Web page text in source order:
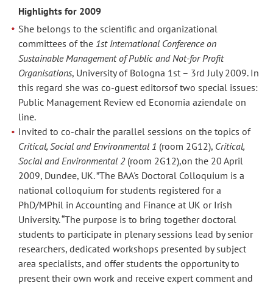
Highlights for 2009
She belongs to the scientific and organizational
committees of the 1st International Conference on
Sustainable Management of Public and Not-for Profit
Organisations, University of Bologna 1st – 3rd July 2009. In
this regard she was co-guest editorsof two special issues:
Public Management Review ed Economia aziendale on
line.
Invited to co-chair the parallel sessions on the topics of
Critical, Social and Environmental 1 (room 2G12), Critical,
Social and Environmental 2(room 2G12),on the 20 April
2009, Dundee, UK. ”The BAA's Doctoral Colloquium is a
national colloquium for students registered for a
PhD/MPhil in Accounting and Finance at UK or Irish
University. “The purpose is to bring together doctoral
students to participate in plenary sessions lead by senior
researchers, dedicated workshops presented by subject
area specialists, and offer students the opportunity to
present their own work and receive expert comment and